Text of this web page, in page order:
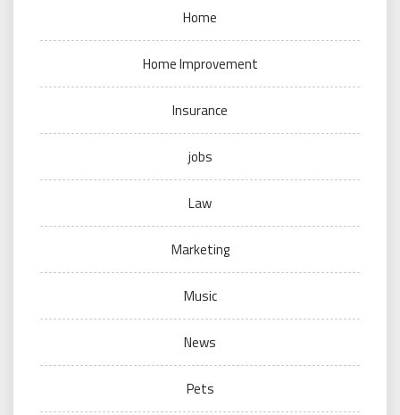
Home
Home Improvement
Insurance
jobs
Law
Marketing
Music
News
Pets